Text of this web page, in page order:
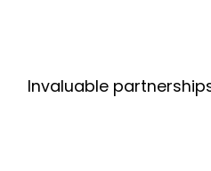
Invaluable